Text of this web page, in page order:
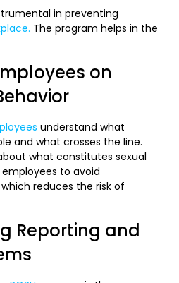
in preventing
The program helps in the
on
understand what
and what crosses the line.
what constitutes sexual
to avoid
reduces the risk of
Reporting and